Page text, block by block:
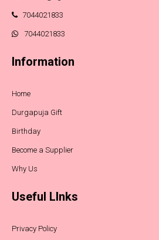
7044021833
7044021833
Information
Home
Durgapuja Gift
Birthday
Become a Supplier
Why Us
Useful LInks
Privacy Policy